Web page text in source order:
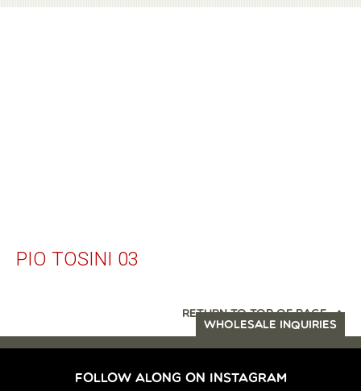
PIO TOSINI 03
RETURN TO TOP OF PAGE
WHOLESALE INQUIRIES
FOLLOW ALONG ON INSTAGRAM